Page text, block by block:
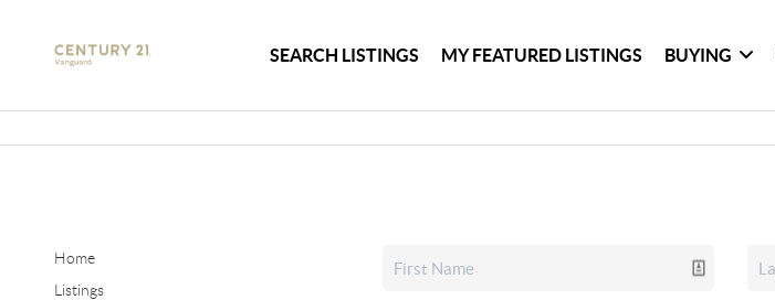
SEARCH LISTINGS MY FEATURED LISTINGS BUYING
Home
Listings